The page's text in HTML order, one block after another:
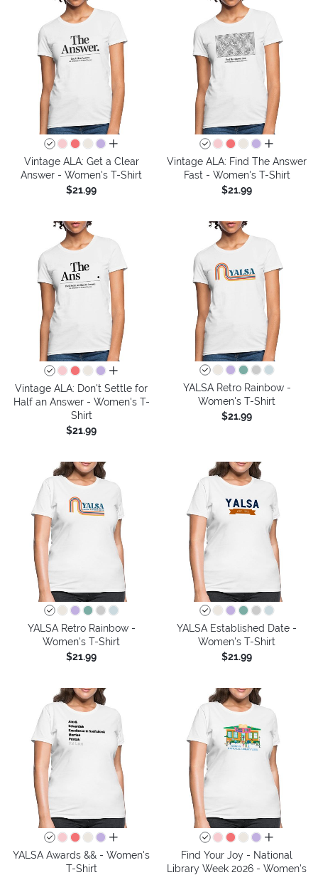
all colors
Vintage ALA: Get a Clear
Answer - Women's T-Shirt
$21.99
all colors
Vintage ALA: Find The Answer
Fast - Women's T-Shirt
$21.99
all colors
Vintage ALA: Don't Settle for
Half an Answer - Women's T-
Shirt
$21.99
YALSA Retro Rainbow -
Women's T-Shirt
$21.99
YALSA Retro Rainbow -
Women's T-Shirt
$21.99
YALSA Established Date -
Women's T-Shirt
$21.99
all colors
YALSA Awards && - Women's
T-Shirt
all colors
Find Your Joy - National
Library Week 2026 - Women's